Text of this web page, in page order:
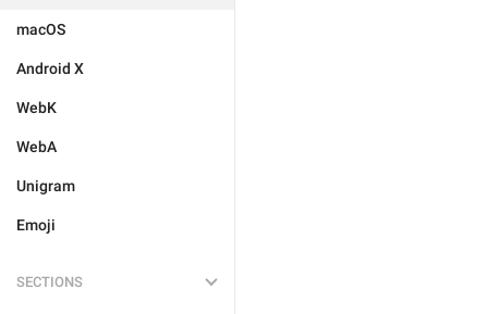
macOS
Android X
WebK
WebA
Unigram
Emoji
SECTIONS